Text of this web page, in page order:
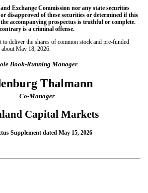
Exchange Commission nor any state securities
disapproved of these securities or determined if this
accompanying prospectus is truthful or complete.
is a criminal offense.
to deliver the shares of common stock and pre-funded
May 18, 2026.
Book-Running Manager
Thalmann
Co-Manager
Capital Markets
Supplement dated May 15, 2026